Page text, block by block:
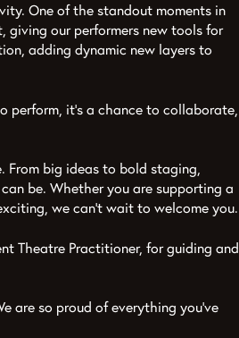
One of the standout moments in
giving our performers new tools for
adding dynamic new layers to
perform, it's a chance to collaborate,
From big ideas to bold staging,
be. Whether you are supporting a
we can’t wait to welcome you.
Theatre Practitioner, for guiding and
are so proud of everything you’ve